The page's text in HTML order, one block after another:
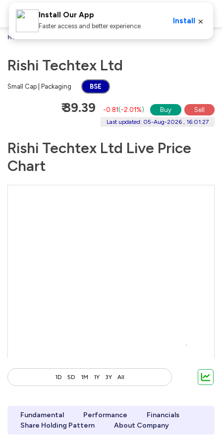
Home
Rishi Techtex Ltd
Small Cap | Packaging BSE
₹ 39.39 -0.81(-2.01%) Buy Sell
Last updated: 05-Aug-2026 , 16:01:27
Rishi Techtex Ltd Live Price
Chart
1D 5D 1M 1Y 3Y All
Fundamental Performance
Financials
Share Holding Pattern
About Company
Install Our App
Faster access and better experience
Install ×